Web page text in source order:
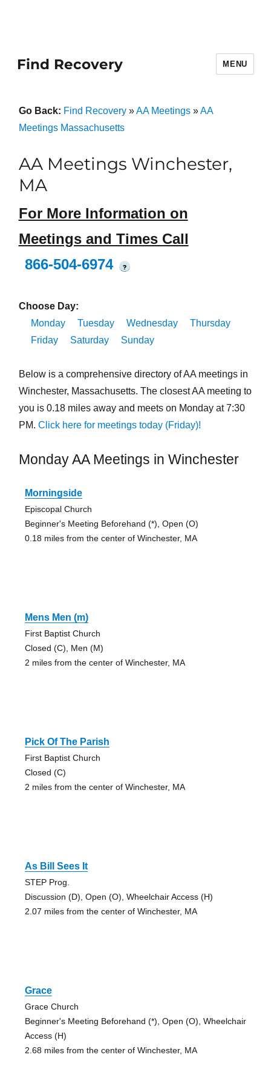
Find Recovery MENU
Go Back: Find Recovery»AA Meetings»AA
Meetings Massachusetts
AA Meetings Winchester,
MA
For More Information on
Meetings and Times Call
866-504-6974
?
Choose Day:
Monday
Tuesday Wednesday
Thursday
Friday
Saturday Sunday
Below is a comprehensive directory of AA meetings in
Winchester, Massachusetts. The closest AA meeting to
you is 0.18 miles away and meets on Monday at 7:30
PM. Click here for meetings today (Friday)!
Monday AA Meetings in Winchester
Morningside
Episcopal Church
Beginner's Meeting Beforehand (*), Open (O)
0.18 miles from the center of Winchester, MA
Mens Men (m)
First Baptist Church
Closed (C), Men (M)
2 miles from the center of Winchester, MA
Pick Of The Parish
First Baptist Church
Closed (C)
2 miles from the center of Winchester, MA
As Bill Sees It
STEP Prog.
Discussion (D), Open (O), Wheelchair Access (H)
2.07 miles from the center of Winchester, MA
Grace
Grace Church
Beginner's Meeting Beforehand (*), Open (O), Wheelchair
Access (H)
2.68 miles from the center of Winchester, MA